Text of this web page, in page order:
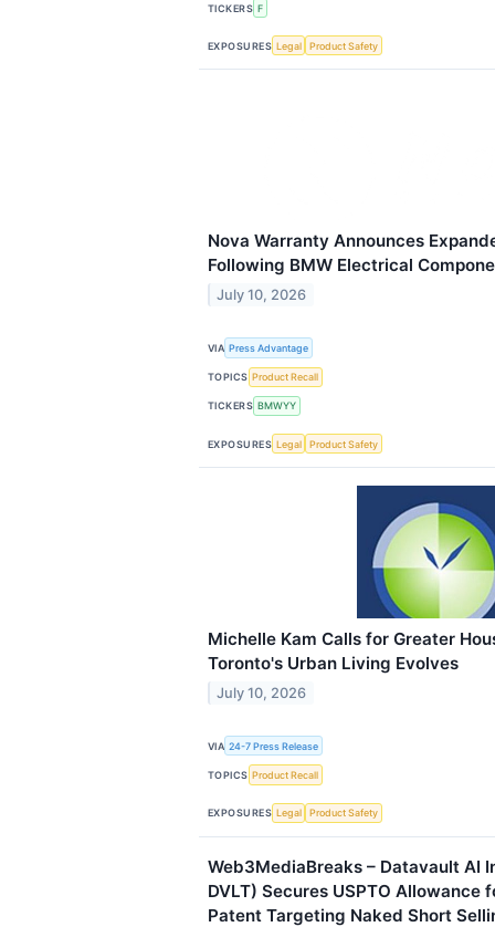
TICKERS F
EXPOSURES Legal Product Safety
Nova Warranty Announces
Following BMW Electrical
July 10, 2026
VIA Press Advantage
TOPICS Product Recall
TICKERS BMWYY
EXPOSURES Legal Product Safety
Michelle Kam Calls for Greater
Toronto's Urban Living Evolves
July 10, 2026
VIA 24-7 Press Release
TOPICS Product Recall
EXPOSURES Legal Product Safety
Web3MediaBreaks – Datavault AI
DVLT) Secures USPTO Allowance
Patent Targeting Naked Short